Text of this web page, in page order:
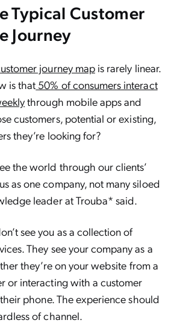
Typical Customer
Journey
journey mapis rarely linear.
is that 50% of consumers interact
through mobile apps and
customers, potential or existing,
they’re looking for?
the world through our clients’
as one company, not many siloed
leader at Trouba* said.
see you as a collection of
They see your company as a
they’re on your website from a
or interacting with a customer
phone. The experience should
of channel.